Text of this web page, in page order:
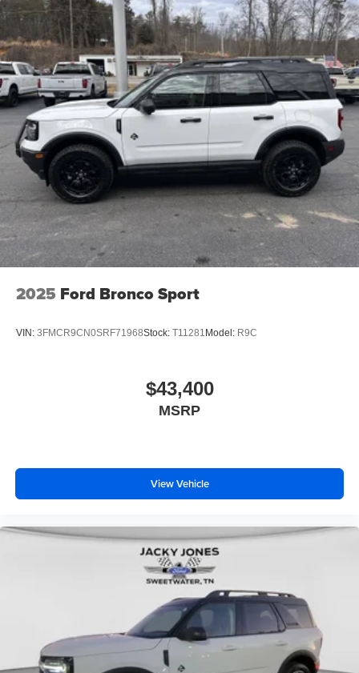
2025 Ford Bronco Sport
VIN: 3FMCR9CN0SRF71968Stock: T11281 Model: R9C
$43,400
MSRP
View Vehicle